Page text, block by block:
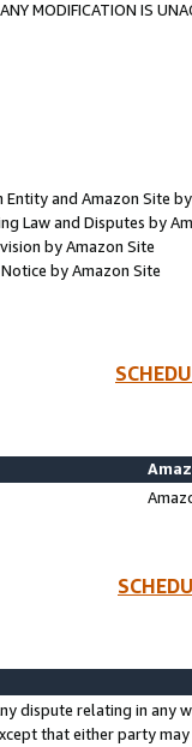
MODIFICATION IS
Entity and Amazon Site
Law and Disputes by
by Amazon Site
by Amazon Site
dispute relating in any
that either party